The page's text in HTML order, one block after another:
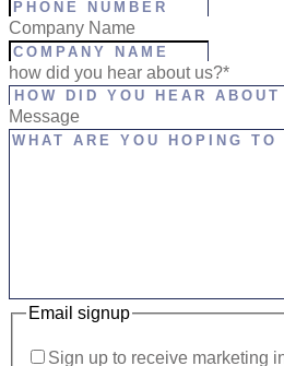
Company Name
how did you hear about us?*
Message
Email signup
Sign up to receive marketing